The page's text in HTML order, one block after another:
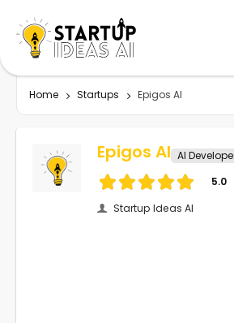
Home Startups Epigos AI
Epigos AI AI
5.0
Startup Ideas AI